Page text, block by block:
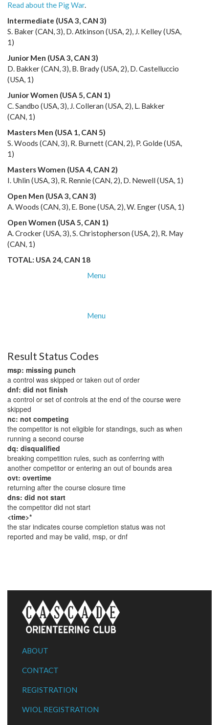
Read about the Pig War.
Intermediate (USA 3, CAN 3)
S. Baker (CAN, 3), D. Atkinson (USA, 2), J. Kelley (USA,
1)
Junior Men (USA 3, CAN 3)
D. Bakker (CAN, 3), B. Brady (USA, 2), D. Castelluccio
(USA, 1)
Junior Women (USA 5, CAN 1)
C. Sandbo (USA, 3), J. Colleran (USA, 2), L. Bakker
(CAN, 1)
Masters Men (USA 1, CAN 5)
S. Woods (CAN, 3), R. Burnett (CAN, 2), P. Golde (USA,
1)
Masters Women (USA 4, CAN 2)
I. Uhlin (USA, 3), R. Rennie (CAN, 2), D. Newell (USA, 1)
Open Men (USA 3, CAN 3)
A. Woods (CAN, 3), E. Bone (USA, 2), W. Enger (USA, 1)
Open Women (USA 5, CAN 1)
A. Crocker (USA, 3), S. Christopherson (USA, 2), R. May
(CAN, 1)
TOTAL: USA 24, CAN 18
Menu
Menu
Result Status Codes
msp: missing punch
a control was skipped or taken out of order
dnf: did not finish
a control or set of controls at the end of the course were
skipped
nc: not competing
the competitor is not eligible for standings, such as when
running a second course
dq: disqualified
breaking competition rules, such as conferring with
another competitor or entering an out of bounds area
ovt: overtime
returning after the course closure time
dns: did not start
the competitor did not start
<time>*
the star indicates course completion status was not
reported and may be valid, msp, or dnf
ABOUT
CONTACT
REGISTRATION
WIOL REGISTRATION